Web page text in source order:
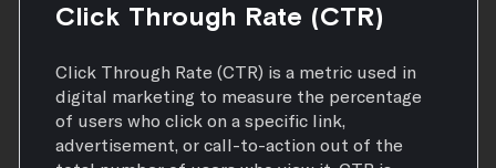
Click Through Rate (CTR)
Click Through Rate (CTR) is a metric used in
digital marketing to measure the percentage
of users who click on a specific link,
advertisement, or call-to-action out of the